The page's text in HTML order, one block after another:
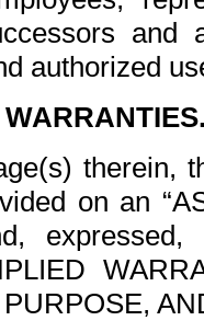
and
authorized
therein,
on an
expressed,